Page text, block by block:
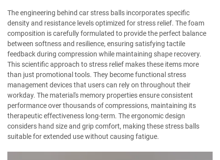
The engineering behind car stress balls incorporates specific
density and resistance levels optimized for stress relief. The foam
composition is carefully formulated to provide the perfect balance
between softness and resilience, ensuring satisfying tactile
feedback during compression while maintaining shape recovery.
This scientific approach to stress relief makes these items more
than just promotional tools. They become functional stress
management devices that users can rely on throughout their
workday. The material's memory properties ensure consistent
performance over thousands of compressions, maintaining its
therapeutic effectiveness long-term. The ergonomic design
considers hand size and grip comfort, making these stress balls
suitable for extended use without causing fatigue.